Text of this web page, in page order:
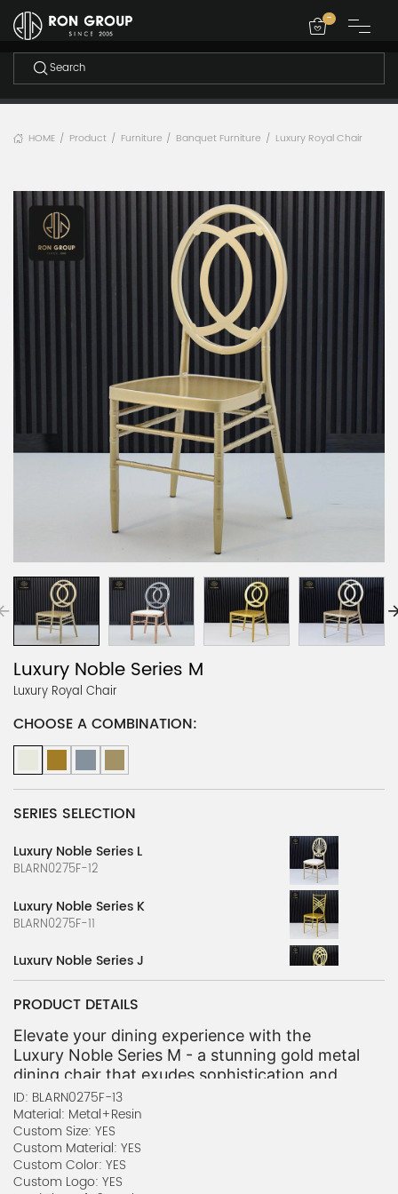
-
HOME / Product / Furniture / Banquet Furniture / Luxury Royal Chair
Luxury Noble Series M
Luxury Royal Chair
CHOOSE A COMBINATION:
SERIES SELECTION
Luxury Noble Series L
BLARN0275F-12
Luxury Noble Series K
BLARN0275F-11
Luxury Noble Series J
BLARN0275F-10
Luxury Noble Series I
BLARN0275F-9
Luxury Noble Series H
BLARN0275F-8
Luxury Noble Series G
BLARN0275F-7
Luxury Noble Series F
PRODUCT DETAILS
Elevate your dining experience with the
Luxury Noble Series M - a stunning gold metal
dining chair that exudes sophistication and
grandeur. Crafted with meticulous attention
to detail, this chair features an intricate
lattice-inspired backrest that adds a touch of
elegance to any setting. The sleek metal
frame and contoured seat provide both visual
ID: BLARN0275F-13
Material: Metal+Resin
Custom Size: YES
Custom Material: YES
Custom Color: YES
Custom Logo: YES